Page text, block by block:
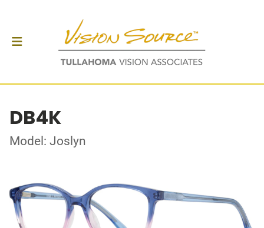
DB4K
Model: Joslyn